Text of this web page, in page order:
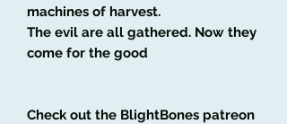
machines of harvest.
The evil are all gathered. Now they
come for the good
Check out the BlightBones patreon